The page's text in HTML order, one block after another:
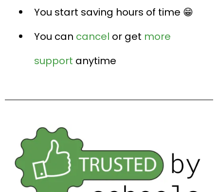
You start saving hours of time 😁
You can cancel or get more
support anytime